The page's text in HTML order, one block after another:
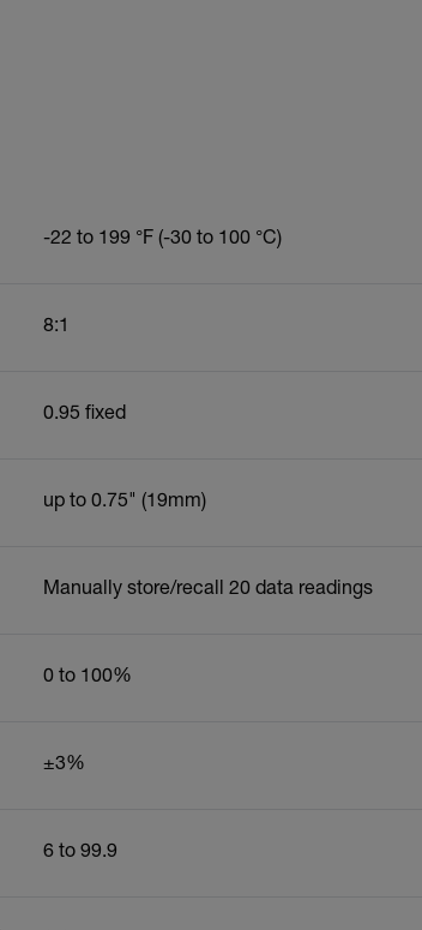
-22 to 199 °F (-30 to 100 °C)
8:1
0.95 fixed
up to 0.75" (19mm)
Manually store/recall 20 data readings
0 to 100%
±3%
6 to 99.9